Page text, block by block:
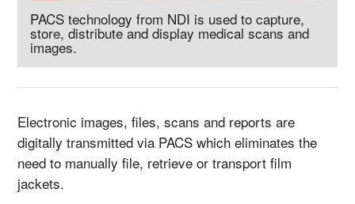
PACS technology from NDI is used to capture,
store, distribute and display medical scans and
images.
Electronic images, files, scans and reports are
digitally transmitted via PACS which eliminates the
need to manually file, retrieve or transport film
jackets.